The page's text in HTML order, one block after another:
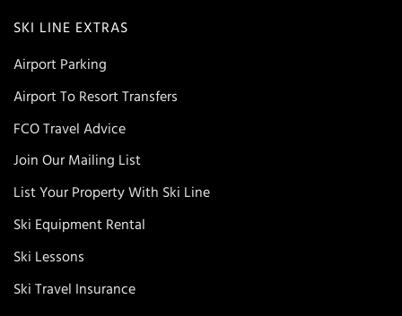
SKI LINE EXTRAS
Airport Parking
Airport To Resort Transfers
FCO Travel Advice
Join Our Mailing List
List Your Property With Ski Line
Ski Equipment Rental
Ski Lessons
Ski Travel Insurance